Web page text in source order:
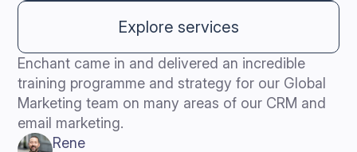
Explore services
Enchant came in and delivered an incredible
training programme and strategy for our Global
Marketing team on many areas of our CRM and
email marketing.
Rene